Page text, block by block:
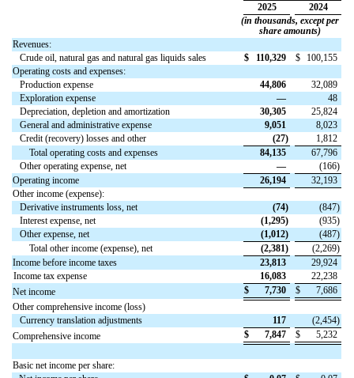
2025
2024
(in thousands, except per
share amounts)
Revenues:
Crude oil, natural gas and natural gas liquids sales
$ 110,329 $
100,155
Operating costs and expenses:
Production expense
44,806
32,089
Exploration expense
—
48
Depreciation, depletion and amortization
30,305
25,824
General and administrative expense
9,051
8,023
Credit (recovery) losses and other
(27)
1,812
Total operating costs and expenses
84,135
67,796
Other operating expense, net
— (166)
Operating income
26,194
32,193
Other income (expense):
Derivative instruments loss, net
(74) (847)
Interest expense, net
(1,295) (935)
Other expense, net
(1,012) (487)
Total other income (expense), net
(2,381) (2,269)
Income before income taxes
23,813
29,924
Income tax expense
16,083
22,238
Net income
$ 7,730 $
7,686
Other comprehensive income (loss)
Currency translation adjustments
117 (2,454)
Comprehensive income
$ 7,847 $ 5,232
Basic net income per share: